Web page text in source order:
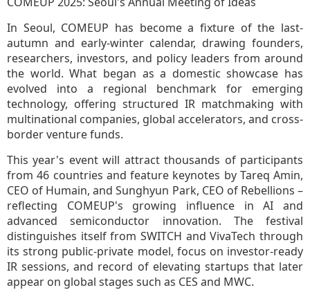
In Seoul, COMEUP has become a fixture of the last-
autumn and early-winter calendar, drawing founders,
researchers, investors, and policy leaders from around
the world. What began as a domestic showcase has
evolved into a regional benchmark for emerging
technology, offering structured IR matchmaking with
multinational companies, global accelerators, and cross-
border venture funds.
This year's event will attract thousands of participants
from 46 countries and feature keynotes by Tareq Amin,
CEO of Humain, and Sunghyun Park, CEO of Rebellions –
reflecting COMEUP's growing influence in AI and
advanced semiconductor innovation. The festival
distinguishes itself from SWITCH and VivaTech through
its strong public-private model, focus on investor-ready
IR sessions, and record of elevating startups that later
appear on global stages such as CES and MWC.